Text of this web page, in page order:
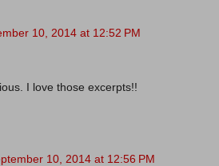
10, 2014 at 12:52 PM
I love those excerpts!!
10, 2014 at 12:56 PM